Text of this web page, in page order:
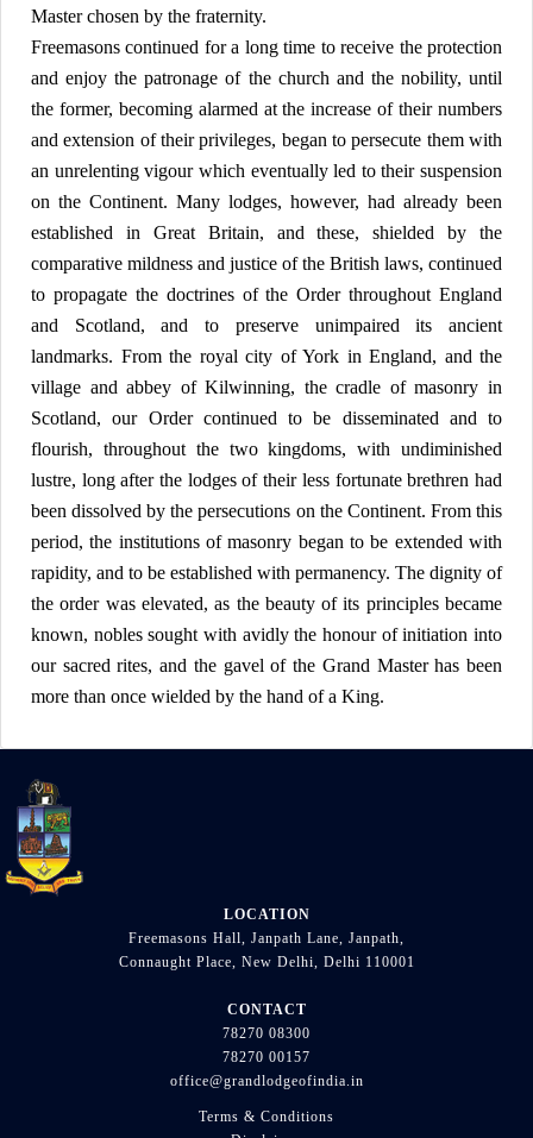
Master chosen by the fraternity.
Freemasons continued for a long time to receive the protection
and enjoy the patronage of the church and the nobility, until
the former, becoming alarmed at the increase of their numbers
and extension of their privileges, began to persecute them with
an unrelenting vigour which eventually led to their suspension
on the Continent. Many lodges, however, had already been
established in Great Britain, and these, shielded by the
comparative mildness and justice of the British laws, continued
to propagate the doctrines of the Order throughout England
and Scotland, and to preserve unimpaired its ancient
landmarks. From the royal city of York in England, and the
village and abbey of Kilwinning, the cradle of masonry in
Scotland, our Order continued to be disseminated and to
flourish, throughout the two kingdoms, with undiminished
lustre, long after the lodges of their less fortunate brethren had
been dissolved by the persecutions on the Continent. From this
period, the institutions of masonry began to be extended with
rapidity, and to be established with permanency. The dignity of
the order was elevated, as the beauty of its principles became
known, nobles sought with avidly the honour of initiation into
our sacred rites, and the gavel of the Grand Master has been
more than once wielded by the hand of a King.
LOCATION
Freemasons Hall, Janpath Lane, Janpath,
Connaught Place, New Delhi, Delhi 110001
CONTACT
78270 08300
78270 00157
office@grandlodgeofindia.in
Terms & Conditions